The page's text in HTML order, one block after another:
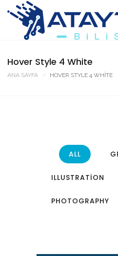
Hover Style 4 White
ANA SAYFA HOVER STYLE 4 WHITE
ALL
ILLUSTRATION
PHOTOGRAPHY